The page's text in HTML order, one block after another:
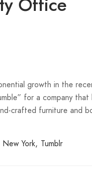
Office
growth in the
for a company
crafted furniture and
York Tumblr